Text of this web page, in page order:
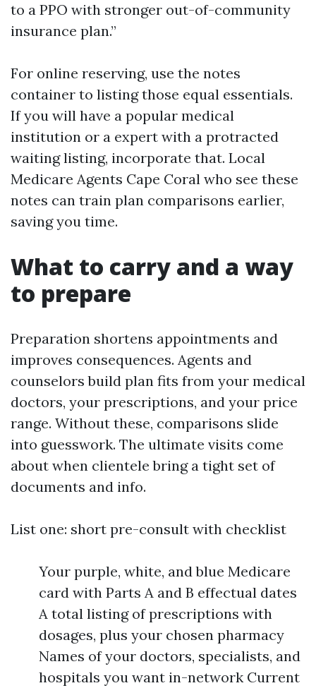
to a PPO with stronger out-of-community
insurance plan.”
For online reserving, use the notes
container to listing those equal essentials.
If you will have a popular medical
institution or a expert with a protracted
waiting listing, incorporate that. Local
Medicare Agents Cape Coral who see these
notes can train plan comparisons earlier,
saving you time.
What to carry and a way
to prepare
Preparation shortens appointments and
improves consequences. Agents and
counselors build plan fits from your medical
doctors, your prescriptions, and your price
range. Without these, comparisons slide
into guesswork. The ultimate visits come
about when clientele bring a tight set of
documents and info.
List one: short pre-consult with checklist
Your purple, white, and blue Medicare
card with Parts A and B effectual dates
A total listing of prescriptions with
dosages, plus your chosen pharmacy
Names of your doctors, specialists, and
hospitals you want in-network Current